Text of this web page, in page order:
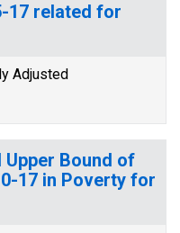
17 related for
Adjusted
Upper Bound of
17 in Poverty for